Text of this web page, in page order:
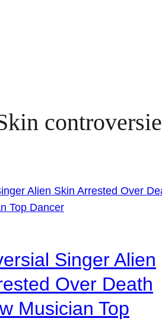
Singer Alien
Over Death
Musician Top